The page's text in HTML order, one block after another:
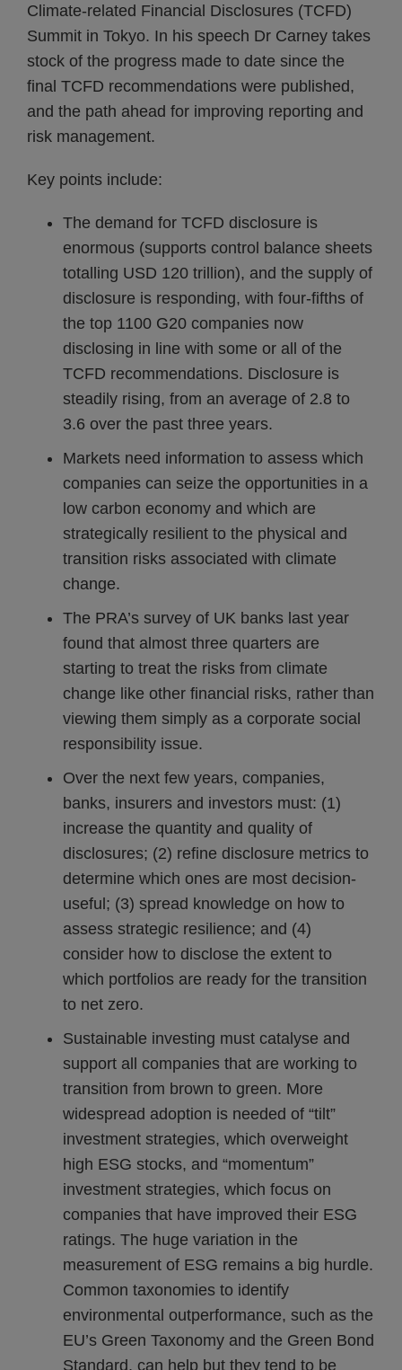
Climate-related Financial Disclosures (TCFD)
Summit in Tokyo. In his speech Dr Carney takes
stock of the progress made to date since the
final TCFD recommendations were published,
and the path ahead for improving reporting and
risk management.
Key points include:
The demand for TCFD disclosure is
enormous (supports control balance sheets
totalling USD 120 trillion), and the supply of
disclosure is responding, with four-fifths of
the top 1100 G20 companies now
disclosing in line with some or all of the
TCFD recommendations. Disclosure is
steadily rising, from an average of 2.8 to
3.6 over the past three years.
Markets need information to assess which
companies can seize the opportunities in a
low carbon economy and which are
strategically resilient to the physical and
transition risks associated with climate
change.
The PRA’s survey of UK banks last year
found that almost three quarters are
starting to treat the risks from climate
change like other financial risks, rather than
viewing them simply as a corporate social
responsibility issue.
Over the next few years, companies,
banks, insurers and investors must: (1)
increase the quantity and quality of
disclosures; (2) refine disclosure metrics to
determine which ones are most decision-
useful; (3) spread knowledge on how to
assess strategic resilience; and (4)
consider how to disclose the extent to
which portfolios are ready for the transition
to net zero.
Sustainable investing must catalyse and
support all companies that are working to
transition from brown to green. More
widespread adoption is needed of “tilt”
investment strategies, which overweight
high ESG stocks, and “momentum”
investment strategies, which focus on
companies that have improved their ESG
ratings. The huge variation in the
measurement of ESG remains a big hurdle.
Common taxonomies to identify
environmental outperformance, such as the
EU’s Green Taxonomy and the Green Bond
Standard, can help but they tend to be